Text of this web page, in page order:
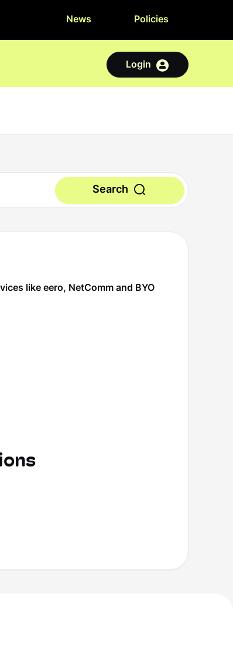
News Policies
Login
Search
like eero, NetComm and BYO